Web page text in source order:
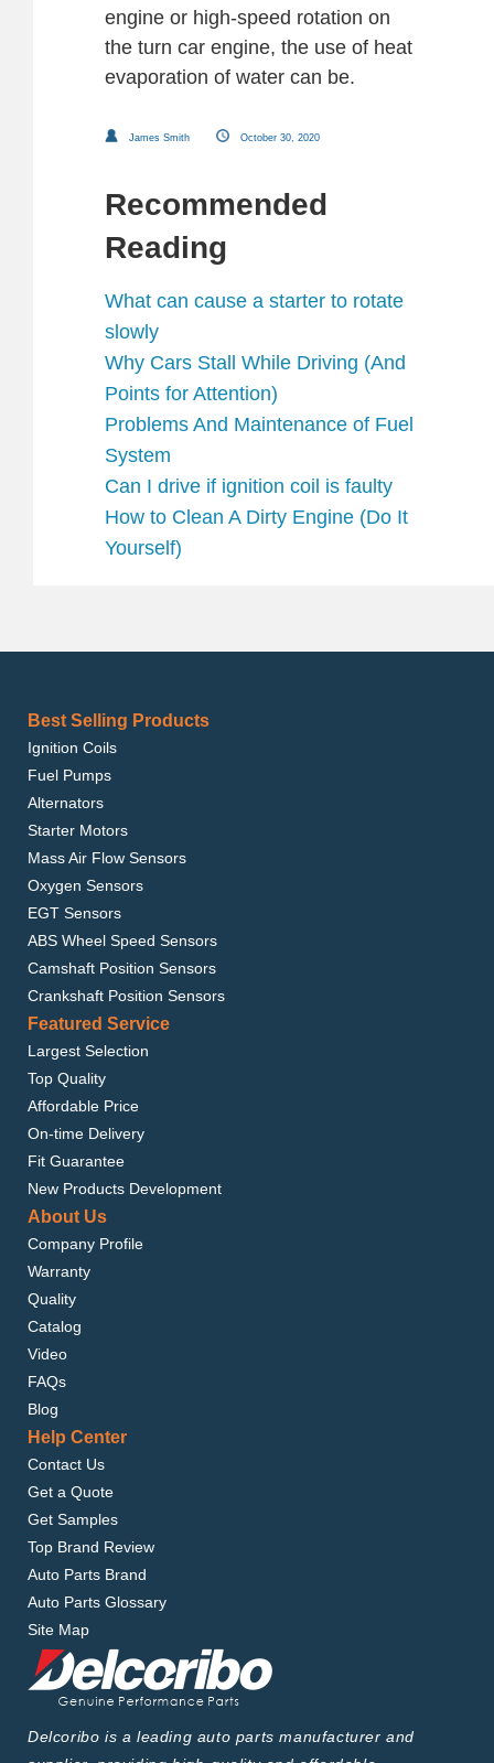
engine or high-speed rotation on
the turn car engine, the use of heat
evaporation of water can be.
James Smith October 30, 2020
Recommended
Reading
What can cause a starter to rotate
slowly
Why Cars Stall While Driving (And
Points for Attention)
Problems And Maintenance of Fuel
System
Can I drive if ignition coil is faulty
How to Clean A Dirty Engine (Do It
Yourself)
Best Selling Products
Ignition Coils
Fuel Pumps
Alternators
Starter Motors
Mass Air Flow Sensors
Oxygen Sensors
EGT Sensors
ABS Wheel Speed Sensors
Camshaft Position Sensors
Crankshaft Position Sensors
Featured Service
Largest Selection
Top Quality
Affordable Price
On-time Delivery
Fit Guarantee
New Products Development
About Us
Company Profile
Warranty
Quality
Catalog
Video
FAQs
Blog
Help Center
Contact Us
Get a Quote
Get Samples
Top Brand Review
Auto Parts Brand
Auto Parts Glossary
Site Map
Delcoribo is a leading auto parts manufacturer and